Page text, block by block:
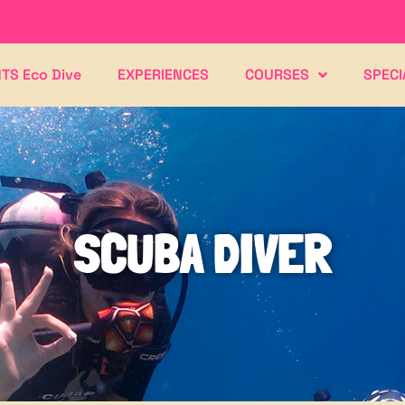
Eco Dive EXPERIENCES COURSES
SCUBA DIVER